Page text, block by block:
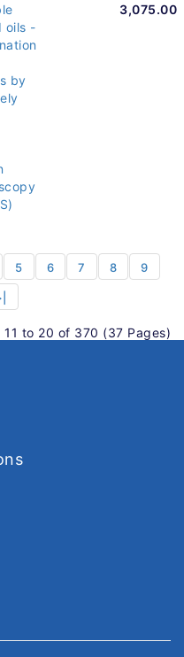
oils -
by
3,075.00
5 6 7 8 9
11 to 20 of 370 (37 Pages)